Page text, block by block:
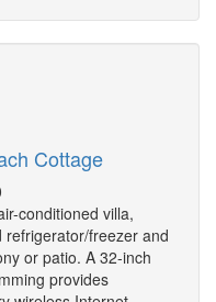
Cottage
conditioned villa,
refrigerator/freezer and
or patio. A 32-inch
provides